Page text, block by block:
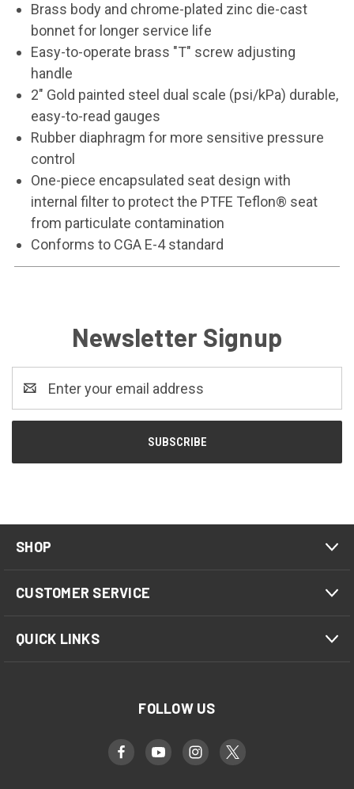
Brass body and chrome-plated zinc die-cast
bonnet for longer service life
Easy-to-operate brass "T" screw adjusting
handle
2" Gold painted steel dual scale (psi/kPa) durable,
easy-to-read gauges
Rubber diaphragm for more sensitive pressure
control
One-piece encapsulated seat design with
internal filter to protect the PTFE Teflon® seat
from particulate contamination
Conforms to CGA E-4 standard
Newsletter Signup
Address
SHOP
CUSTOMER SERVICE
QUICK LINKS
FOLLOW US